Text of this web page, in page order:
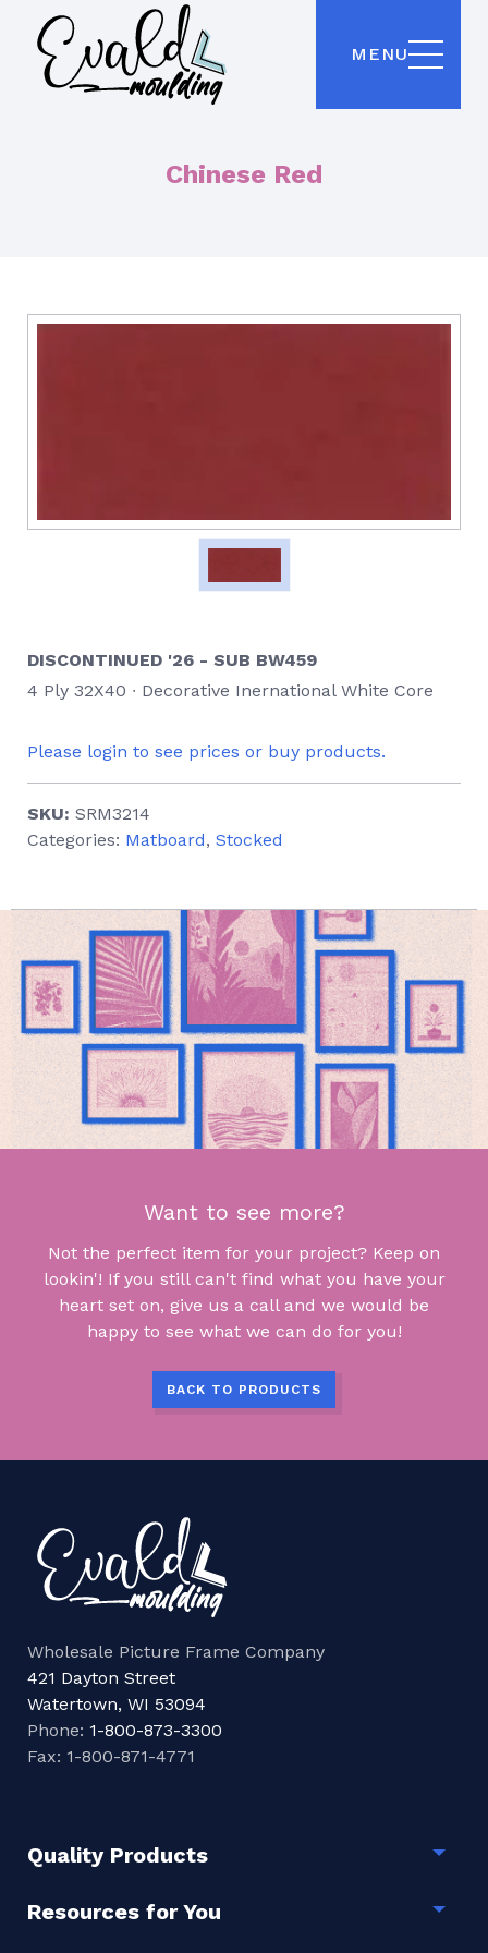
MENU
Chinese Red
DISCONTINUED '26 - SUB BW459
4 Ply 32X40 ∙ Decorative Inernational White Core
Please login to see prices or buy products.
SKU: SRM3214
Categories: Matboard, Stocked
Want to see more?
Not the perfect item for your project? Keep on
lookin'! If you still can't find what you have your
heart set on, give us a call and we would be
happy to see what we can do for you!
BACK TO PRODUCTS
Wholesale Picture Frame Company
421 Dayton Street
Watertown, WI 53094
Phone: 1-800-873-3300
Fax: 1-800-871-4771
Quality Products
Resources for You